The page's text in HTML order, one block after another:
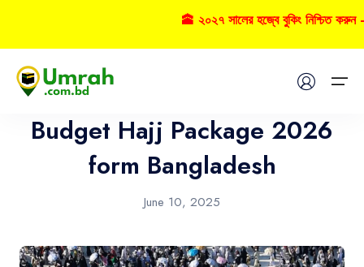
Home
Budget Hajj Package 2026
form Bangladesh
June 10, 2025
🕋 ২০২৭ সালের হজ্বে বুকিং নিশ্চিত করুন –